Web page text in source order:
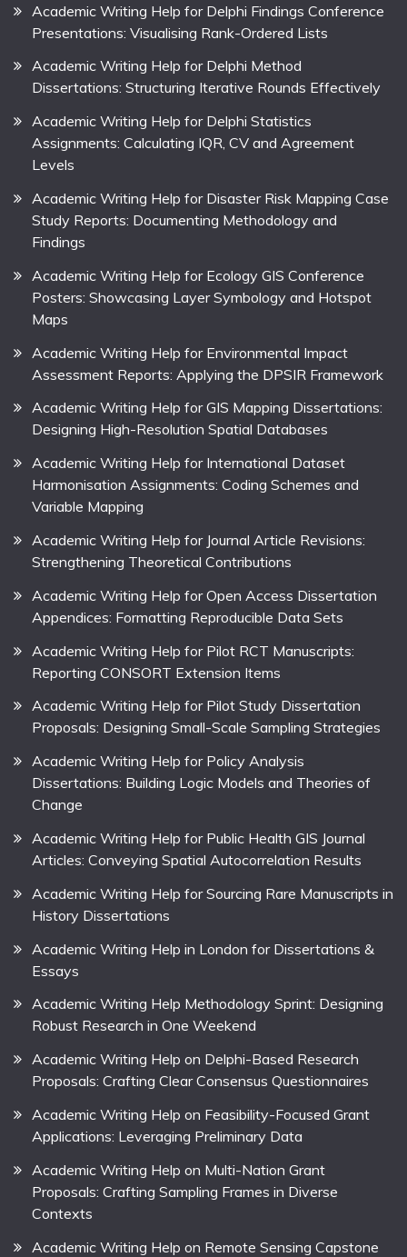
Academic Writing Help for Delphi Findings Conference
Presentations: Visualising Rank-Ordered Lists
Academic Writing Help for Delphi Method
Dissertations: Structuring Iterative Rounds Effectively
Academic Writing Help for Delphi Statistics
Assignments: Calculating IQR, CV and Agreement
Levels
Academic Writing Help for Disaster Risk Mapping Case
Study Reports: Documenting Methodology and
Findings
Academic Writing Help for Ecology GIS Conference
Posters: Showcasing Layer Symbology and Hotspot
Maps
Academic Writing Help for Environmental Impact
Assessment Reports: Applying the DPSIR Framework
Academic Writing Help for GIS Mapping Dissertations:
Designing High-Resolution Spatial Databases
Academic Writing Help for International Dataset
Harmonisation Assignments: Coding Schemes and
Variable Mapping
Academic Writing Help for Journal Article Revisions:
Strengthening Theoretical Contributions
Academic Writing Help for Open Access Dissertation
Appendices: Formatting Reproducible Data Sets
Academic Writing Help for Pilot RCT Manuscripts:
Reporting CONSORT Extension Items
Academic Writing Help for Pilot Study Dissertation
Proposals: Designing Small-Scale Sampling Strategies
Academic Writing Help for Policy Analysis
Dissertations: Building Logic Models and Theories of
Change
Academic Writing Help for Public Health GIS Journal
Articles: Conveying Spatial Autocorrelation Results
Academic Writing Help for Sourcing Rare Manuscripts in
History Dissertations
Academic Writing Help in London for Dissertations &
Essays
Academic Writing Help Methodology Sprint: Designing
Robust Research in One Weekend
Academic Writing Help on Delphi-Based Research
Proposals: Crafting Clear Consensus Questionnaires
Academic Writing Help on Feasibility-Focused Grant
Applications: Leveraging Preliminary Data
Academic Writing Help on Multi-Nation Grant
Proposals: Crafting Sampling Frames in Diverse
Contexts
Academic Writing Help on Remote Sensing Capstone